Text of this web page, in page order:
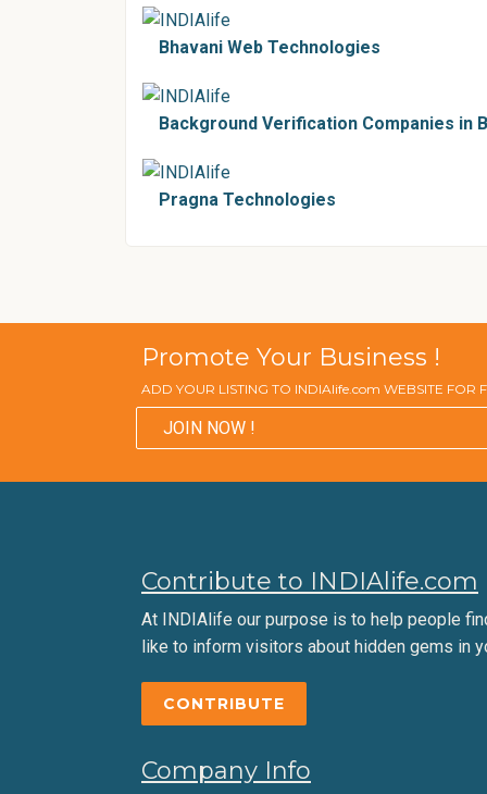
Bhavani Web Technologies
Background Verification Companies in
Pragna Technologies
Promote Your Business !
ADD YOUR LISTING TO INDIAlife.com WEBSITE FOR
JOIN NOW !
Contribute to INDIAlife.com
At INDIAlife our purpose is to help people
like to inform visitors about hidden gems in
CONTRIBUTE
Company Info